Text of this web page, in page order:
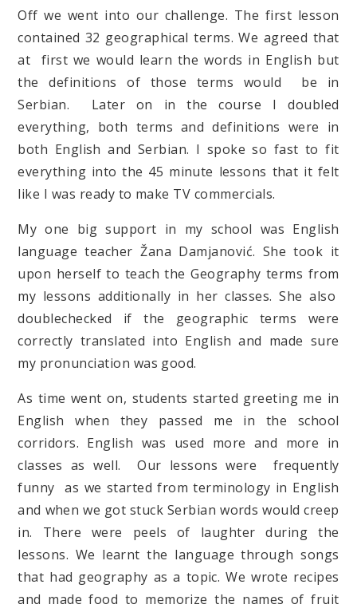
Off we went into our challenge. The first lesson
contained 32 geographical terms. We agreed that
at first we would learn the words in English but
the definitions of those terms would be in
Serbian. Later on in the course I doubled
everything, both terms and definitions were in
both English and Serbian. I spoke so fast to fit
everything into the 45 minute lessons that it felt
like I was ready to make TV commercials.
My one big support in my school was English
language teacher Žana Damjanović. She took it
upon herself to teach the Geography terms from
my lessons additionally in her classes. She also
doublechecked if the geographic terms were
correctly translated into English and made sure
my pronunciation was good.
As time went on, students started greeting me in
English when they passed me in the school
corridors. English was used more and more in
classes as well. Our lessons were frequently
funny as we started from terminology in English
and when we got stuck Serbian words would creep
in. There were peels of laughter during the
lessons. We learnt the language through songs
that had geography as a topic. We wrote recipes
and made food to memorize the names of fruit